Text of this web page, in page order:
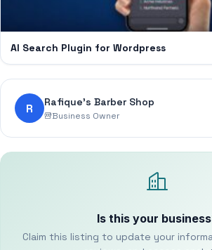
AI Search Plugin for Wordpress
R Rafique’s Barber Shop
Business Owner
Is this your
Claim this listing to update your